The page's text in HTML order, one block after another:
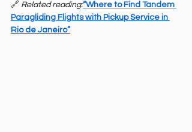
🔗 Related reading:“Where to Find Tandem
Paragliding Flights with Pickup Service in
Rio de Janeiro”